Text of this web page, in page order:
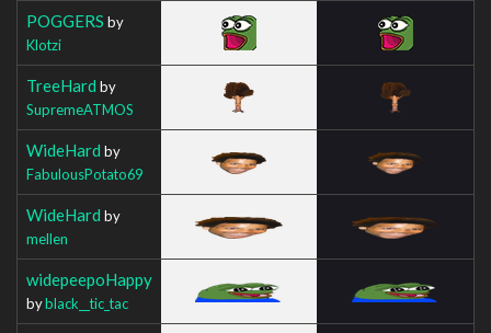
POGGERS by
Klotzi
TreeHard by
SupremeATMOS
WideHard by
FabulousPotato69
WideHard by
mellen
widepeepoHappy
byblack__tic_tac